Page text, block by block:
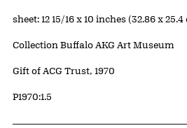
Measurements
sheet: 12 15/16 x 10 inches (32.86 x 25.4
Collection Buffalo AKG Art Museum
Credit
Gift of ACG Trust, 1970
Accession ID
P1970:1.5